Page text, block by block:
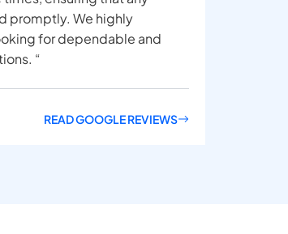
promptly. We highly
for dependable and
“
READ GOOGLE REVIEWS